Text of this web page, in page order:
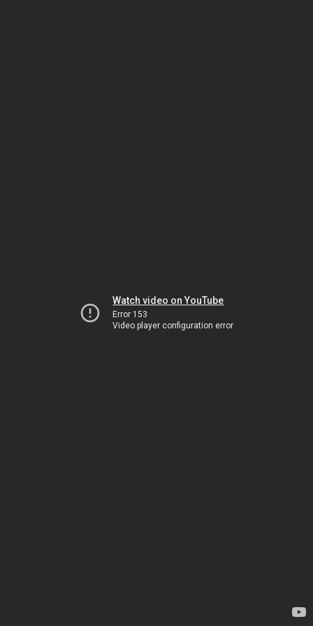
Watch video on YouTube
Error 153
Video player configuration error